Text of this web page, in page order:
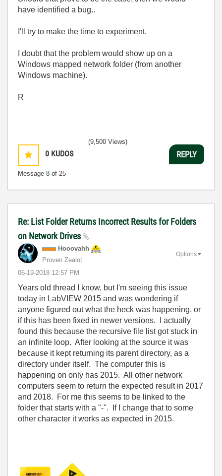
have identified a bug..
I'll try to make the time to experiment.
I doubt that the problem would show up on a
Windows mapped network folder (from another
Windows machine).
R
0 KUDOS
Message 8 of 25
(9,500 Views)
REPLY
Re: List Folder Returns Incorrect Results for Folders
on Network Drives
Hooovahh
Proven Zealot
‎06-19-2018 12:57 PM
Options
Years old thread I know, but I'm seeing this issue
today in LabVIEW 2015 and was wondering if
anyone figured out what the heck was happening, or
if this has been fixed in newer versions. I actually
found this because the recursive file list got stuck in
an infinite loop. After looking at the source it was
because it kept returning its parent directory, as a
directory under itself. The computer this is
happening on only has 2015. All other network
computers seem to return the expected result in 2017
and 2018. For me this seems to be linked to the
folder that starts with a "-". If I change that to some
other character it works as expected in 2015.